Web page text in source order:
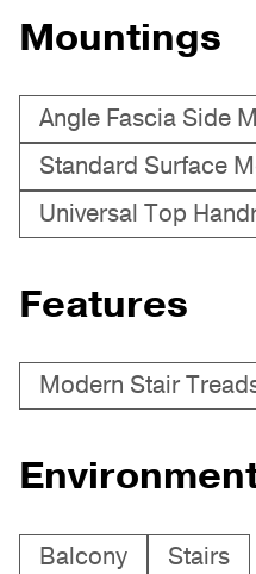
Mountings
Angle Fascia Side
Standard Surface
Universal Top
Features
Modern Stair
Balcony Stairs